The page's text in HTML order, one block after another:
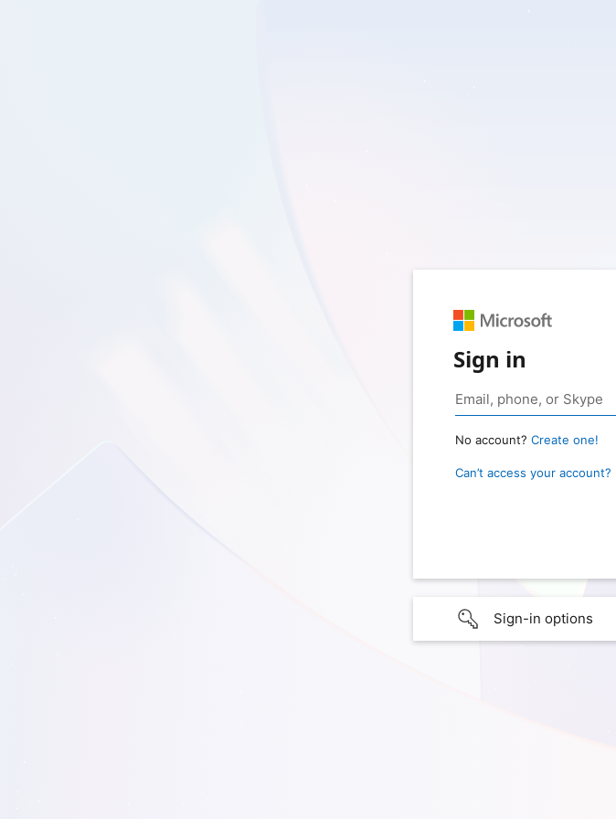
Sign in
No account? Create one!
Can’t access your account?
Sign-in options